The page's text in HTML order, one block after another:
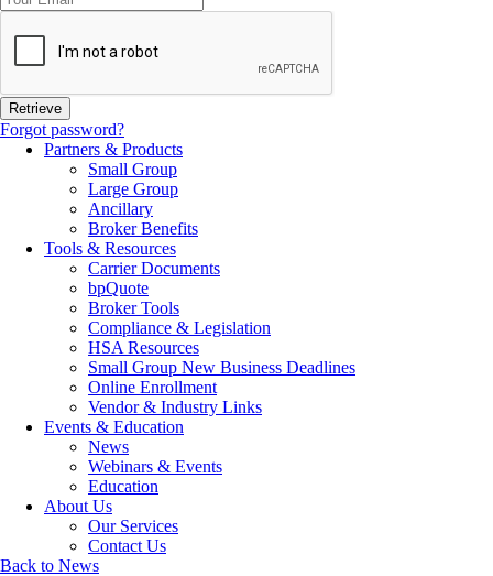
Forgot password?
Partners & Products
Small Group
Large Group
Ancillary
Broker Benefits
Tools & Resources
Carrier Documents
bpQuote
Broker Tools
Compliance & Legislation
HSA Resources
Small Group New Business Deadlines
Online Enrollment
Vendor & Industry Links
Events & Education
News
Webinars & Events
Education
About Us
Our Services
Contact Us
Back to News